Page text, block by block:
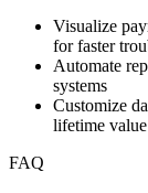
Visualize
for faster
Automate
systems
Customize
lifetime
FAQ